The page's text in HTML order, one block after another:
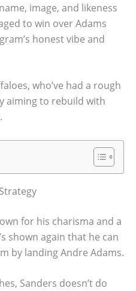
image, and likeness
to win over Adams
honest vibe and
who’ve had a rough
aiming to rebuild with
for his charisma and a
shown again that he can
by landing Andre Adams.
Sanders doesn’t do